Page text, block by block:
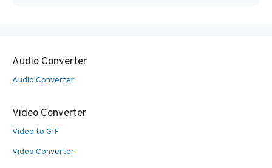
Audio Converter
Audio Converter
Video Converter
Video to GIF
Video Converter